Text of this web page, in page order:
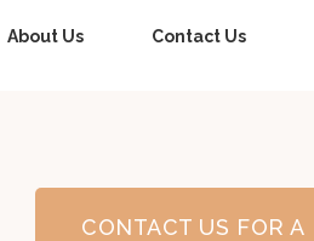
About Us Contact Us
CONTACT US FOR A